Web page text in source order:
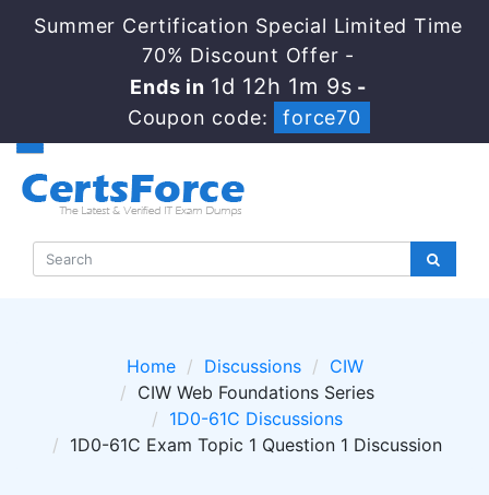
Summer Certification Special Limited Time
70% Discount Offer -
Ends in 1d 12h 1m 8s -
Coupon code:
force70
Home Discussions
CIW
CIW Web Foundations Series
1D0-61C Discussions
1D0-61C Exam Topic 1 Question 1 Discussion